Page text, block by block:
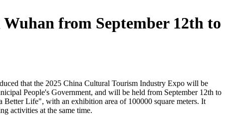
from September 12th to
that the 2025 China Cultural Tourism Industry Expo will be
People's Government, and will be held from September 12th to
Life", with an exhibition area of 100000 square meters. It
activities at the same time.